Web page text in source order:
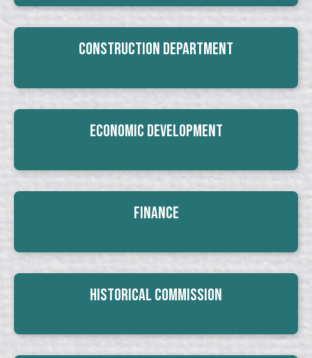
Construction Department
Economic Development
Finance
Historical Commission